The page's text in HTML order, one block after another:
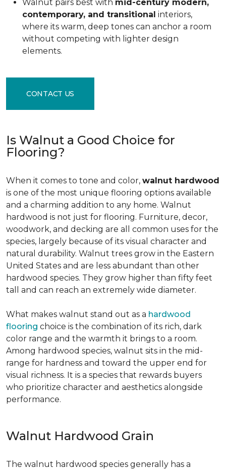
Walnut pairs best with mid-century modern,
contemporary, and transitional interiors,
where its warm, deep tones can anchor a room
without competing with lighter design
elements.
CONTACT US
Is Walnut a Good Choice for
Flooring?
When it comes to tone and color, walnut hardwood
is one of the most unique flooring options available
and a charming addition to any home. Walnut
hardwood is not just for flooring. Furniture, decor,
woodwork, and decking are all common uses for the
species, largely because of its visual character and
natural durability. Walnut trees grow in the Eastern
United States and are less abundant than other
hardwood species. They grow higher than fifty feet
tall and can reach an extremely wide diameter.
What makes walnut stand out as a hardwood
flooring choice is the combination of its rich, dark
color range and the warmth it brings to a room.
Among hardwood species, walnut sits in the mid-
range for hardness and toward the upper end for
visual richness. It is a species that rewards buyers
who prioritize character and aesthetics alongside
performance.
Walnut Hardwood Grain
The walnut hardwood species generally has a